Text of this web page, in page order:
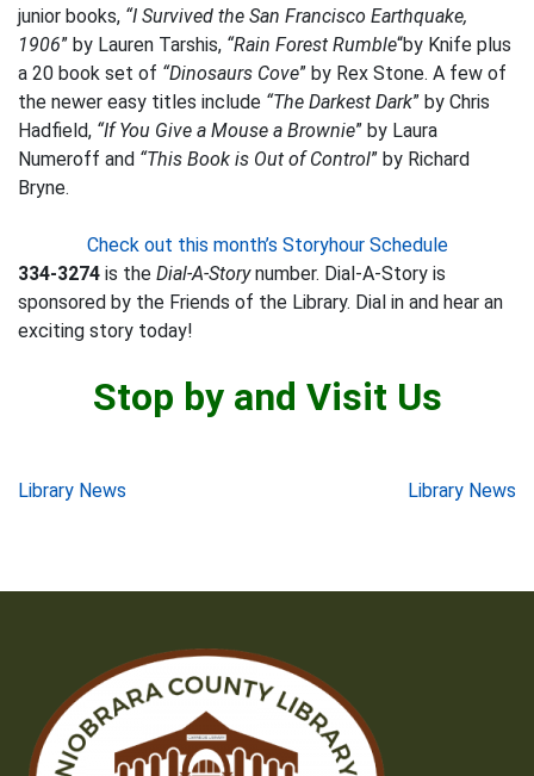
junior books, “I Survived the San Francisco Earthquake,
1906” by Lauren Tarshis, “Rain Forest Rumble“by Knife plus
a 20 book set of “Dinosaurs Cove” by Rex Stone. A few of
the newer easy titles include “The Darkest Dark” by Chris
Hadfield, “If You Give a Mouse a Brownie” by Laura
Numeroff and “This Book is Out of Control” by Richard
Bryne.
Check out this month’s Storyhour Schedule
334-3274 is the Dial-A-Storynumber. Dial-A-Story is
sponsored by the Friends of the Library. Dial in and hear an
exciting story today!
Stop by and Visit Us
Post
Library News Library News